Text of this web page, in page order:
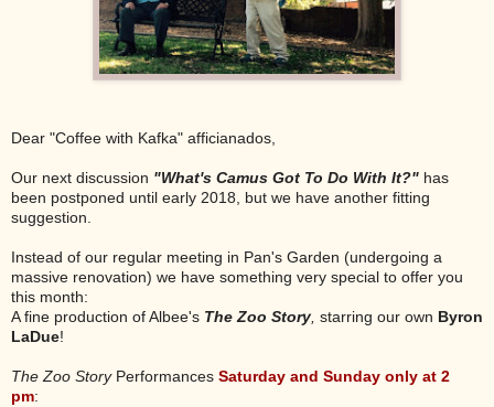
Dear "Coffee with Kafka" afficianados,
Our next discussion "What's Camus Got To Do With It?" has
been postponed until early 2018, but we have another fitting
suggestion.
Instead of our regular meeting in Pan's Garden (undergoing a
massive renovation) we have something very special to offer you
this month:
A fine production of Albee's The Zoo Story starring our own Byron
LaDue!
The Zoo StoryPerformances Saturday and Sunday only at 2
pm: